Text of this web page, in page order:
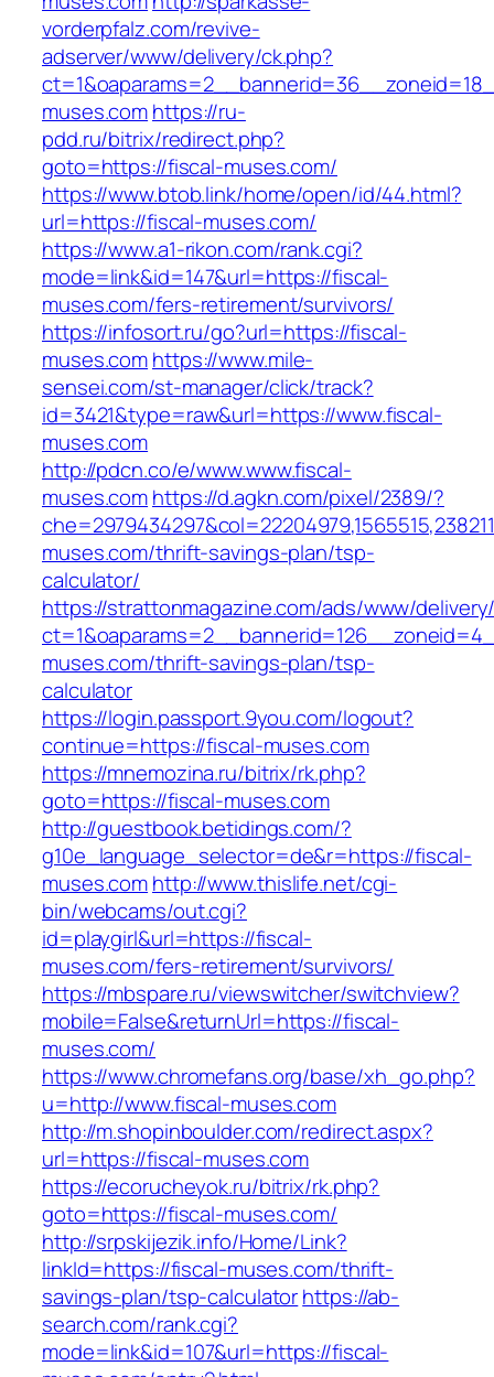
vorderpfalz.com/revive-
adserver/www/delivery/ck.php?
muses.comhttps://ru-
pdd.ru/bitrix/redirect.php?
goto=https://fiscal-muses.com/
https://www.btob.link/home/open/id/44.html?
url=https://fiscal-muses.com/
https://www.a1-rikon.com/rank.cgi?
mode=link&id=147&url=https://fiscal-
muses.com/fers-retirement/survivors/
https://infosort.ru/go?url=https://fiscal-
muses.comhttps://www.mile-
sensei.com/st-manager/click/track?
id=3421&type=raw&url=https://www.fiscal-
muses.com
http://pdcn.co/e/www.www.fiscal-
muses.comhttps://d.agkn.com/pixel/2389/?
muses.com/thrift-savings-plan/tsp-
calculator/
https://strattonmagazine.com/ads/www/
muses.com/thrift-savings-plan/tsp-
calculator
https://login.passport.9you.com/logout?
continue=https://fiscal-muses.com
https://mnemozina.ru/bitrix/rk.php?
goto=https://fiscal-muses.com
http://guestbook.betidings.com/?
g10e_language_selector=de&r=https://fiscal-
muses.comhttp://www.thislife.net/cgi-
bin/webcams/out.cgi?
id=playgirl&url=https://fiscal-
muses.com/fers-retirement/survivors/
https://mbspare.ru/viewswitcher/switchview?
mobile=False&returnUrl=https://fiscal-
muses.com/
https://www.chromefans.org/base/xh_go.php?
u=http://www.fiscal-muses.com
http://m.shopinboulder.com/redirect.aspx?
url=https://fiscal-muses.com
https://ecorucheyok.ru/bitrix/rk.php?
goto=https://fiscal-muses.com/
http://srpskijezik.info/Home/Link?
linkId=https://fiscal-muses.com/thrift-
savings-plan/tsp-calculatorhttps://ab-
search.com/rank.cgi?
mode=link&id=107&url=https://fiscal-